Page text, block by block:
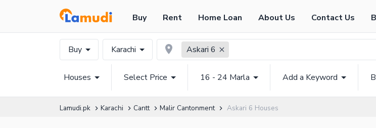
Buy Rent Home Loan About Us Contact Us
Buy Karachi Askari 6
Houses Select Price 16 - 24 Marla Add a Keyword
Lamudi.pk Karachi Cantt Malir Cantonment Askari 6 Houses